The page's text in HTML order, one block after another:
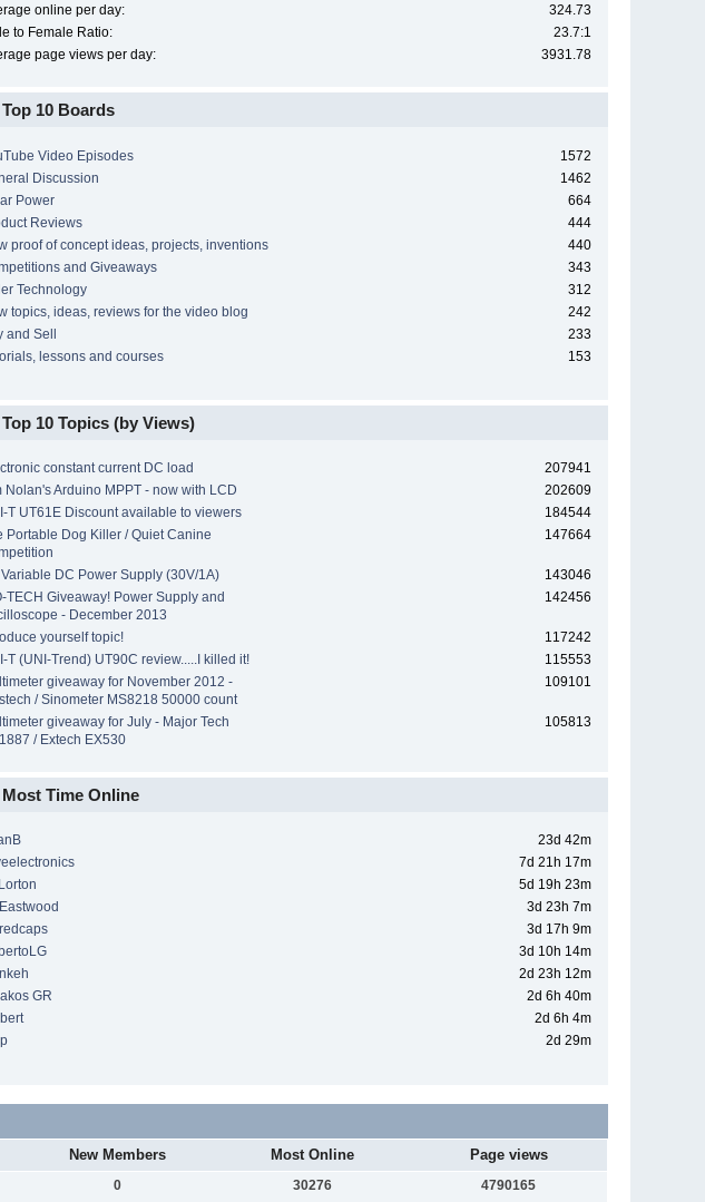
online per day:
324.73
to Female Ratio:
23.7:1
page views per day:
3931.78
Top 10 Boards
Video Episodes
1572
Discussion
1462
Power
664
Reviews
444
proof of concept ideas, projects, inventions
440
and Giveaways
343
Technology
312
topics, ideas, reviews for the video blog
242
and Sell
233
lessons and courses
153
Top 10 Topics (by Views)
constant current DC load
207941
Nolan's Arduino MPPT - now with LCD
202609
T UT61E Discount available to viewers
184544
Portable Dog Killer / Quiet Canine
147664
Variable DC Power Supply (30V/1A)
143046
TECH Giveaway! Power Supply and
- December 2013
142456
yourself topic!
117242
T (UNI-Trend) UT90C review.....I killed it!
115553
giveaway for November 2012 -
/ Sinometer MS8218 50000 count
109101
giveaway for July - Major Tech
/ Extech EX530
105813
Most Time Online
23d 42m
7d 21h 17m
5d 19h 23m
3d 23h 7m
3d 17h 9m
3d 10h 14m
2d 23h 12m
GR
2d 6h 40m
2d 6h 4m
2d 29m
New Members Most Online Page views
0 30276
4790165